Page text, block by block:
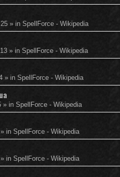
» in SpellForce - Wikipedia
» in SpellForce - Wikipedia
» in SpellForce - Wikipedia
» in SpellForce - Wikipedia
» in SpellForce - Wikipedia
» in SpellForce - Wikipedia